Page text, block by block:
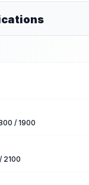
/ 1900
2100